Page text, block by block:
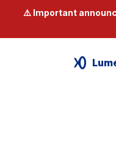
⚠️ Important